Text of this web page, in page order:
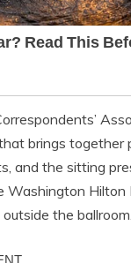
brings together
and the sitting
Washington Hilton
the ballroom.